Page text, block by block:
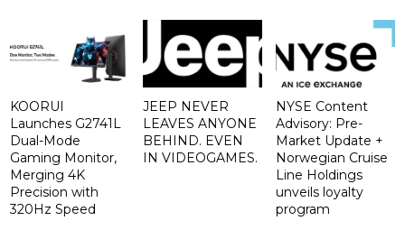
KOORUI
Launches G2741L
Dual-Mode
Gaming Monitor,
Merging 4K
Precision with
320Hz Speed
JEEP NEVER
LEAVES ANYONE
BEHIND. EVEN
IN VIDEOGAMES.
NYSE Content
Advisory: Pre-
Market Update +
Norwegian Cruise
Line Holdings
unveils loyalty
program